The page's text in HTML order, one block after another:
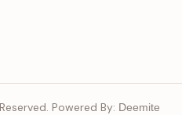
Powered By: Deemite